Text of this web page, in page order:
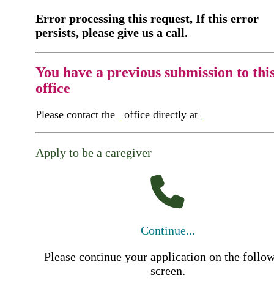
Error processing this request, If this error
persists, please give us a call.
You have a previous submission to
office
Please contact the office directly at
Apply to be a caregiver
Continue...
Please continue your application on the
screen.